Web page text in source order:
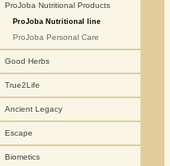
ProJoba Nutritional Products
ProJoba Nutritional line
ProJoba Personal Care
Good Herbs
True2Life
Ancient Legacy
Escape
Biometics